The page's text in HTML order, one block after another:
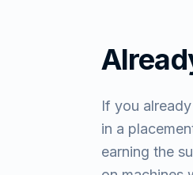
If you
in a
earning the